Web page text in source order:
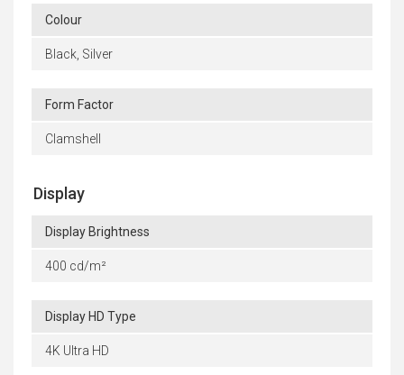
Colour
Black, Silver
Form Factor
Clamshell
Display
Display Brightness
400 cd/m²
Display HD Type
4K Ultra HD